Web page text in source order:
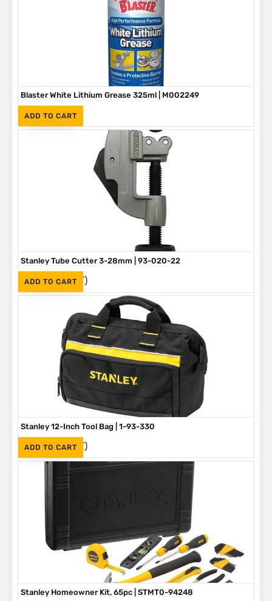
ADD TO CART
Blaster White Lithium Grease 325ml | M002249
R90 (Inc. VAT)
ADD TO CART
Stanley Tube Cutter 3-28mm | 93-020-22
R275 (Inc. VAT)
ADD TO CART
Stanley 12-Inch Tool Bag | 1-93-330
R375 (Inc. VAT)
Stanley Homeowner Kit, 65pc | STMT0-94248